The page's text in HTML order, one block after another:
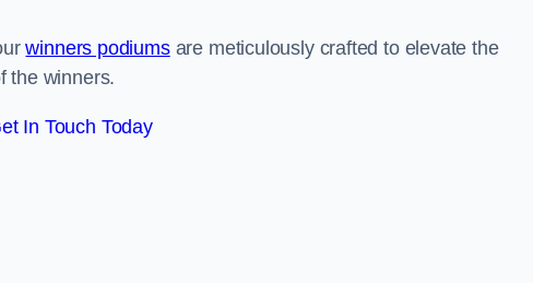
winners podiumsare meticulously crafted to elevate the
the winners.
In Touch Today